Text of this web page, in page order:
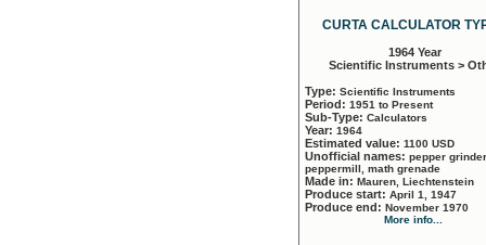
CURTA CALCULATOR
1964 Year
Scientific Instruments >
Type: Scientific Instruments
Period: 1951 to Present
Sub-Type: Calculators
Year: 1964
Estimated value: 1100 USD
Unofficial names: pepper
peppermill, math grenade
Made in: Mauren, Liechtenstein
Produce start: April 1, 1947
Produce end: November 1970
More info...